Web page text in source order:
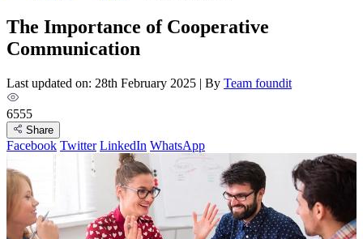
The Importance of Cooperative
Communication
Last updated on: 28th February 2025 | By Team foundit
6555
Share
Facebook Twitter LinkedIn WhatsApp